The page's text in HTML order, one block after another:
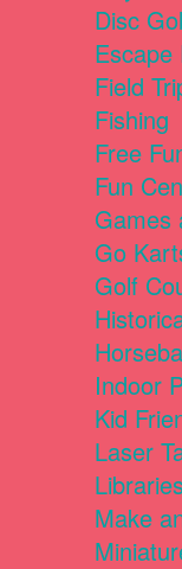
Disc
Escape
Field
Fishing
Free
Fun
Games
Go
Golf
Indoor
Kid
Laser
Make